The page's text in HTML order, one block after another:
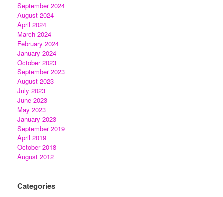
September 2024
August 2024
April 2024
March 2024
February 2024
January 2024
October 2023
September 2023
August 2023
July 2023
June 2023
May 2023
January 2023
September 2019
April 2019
October 2018
August 2012
Categories